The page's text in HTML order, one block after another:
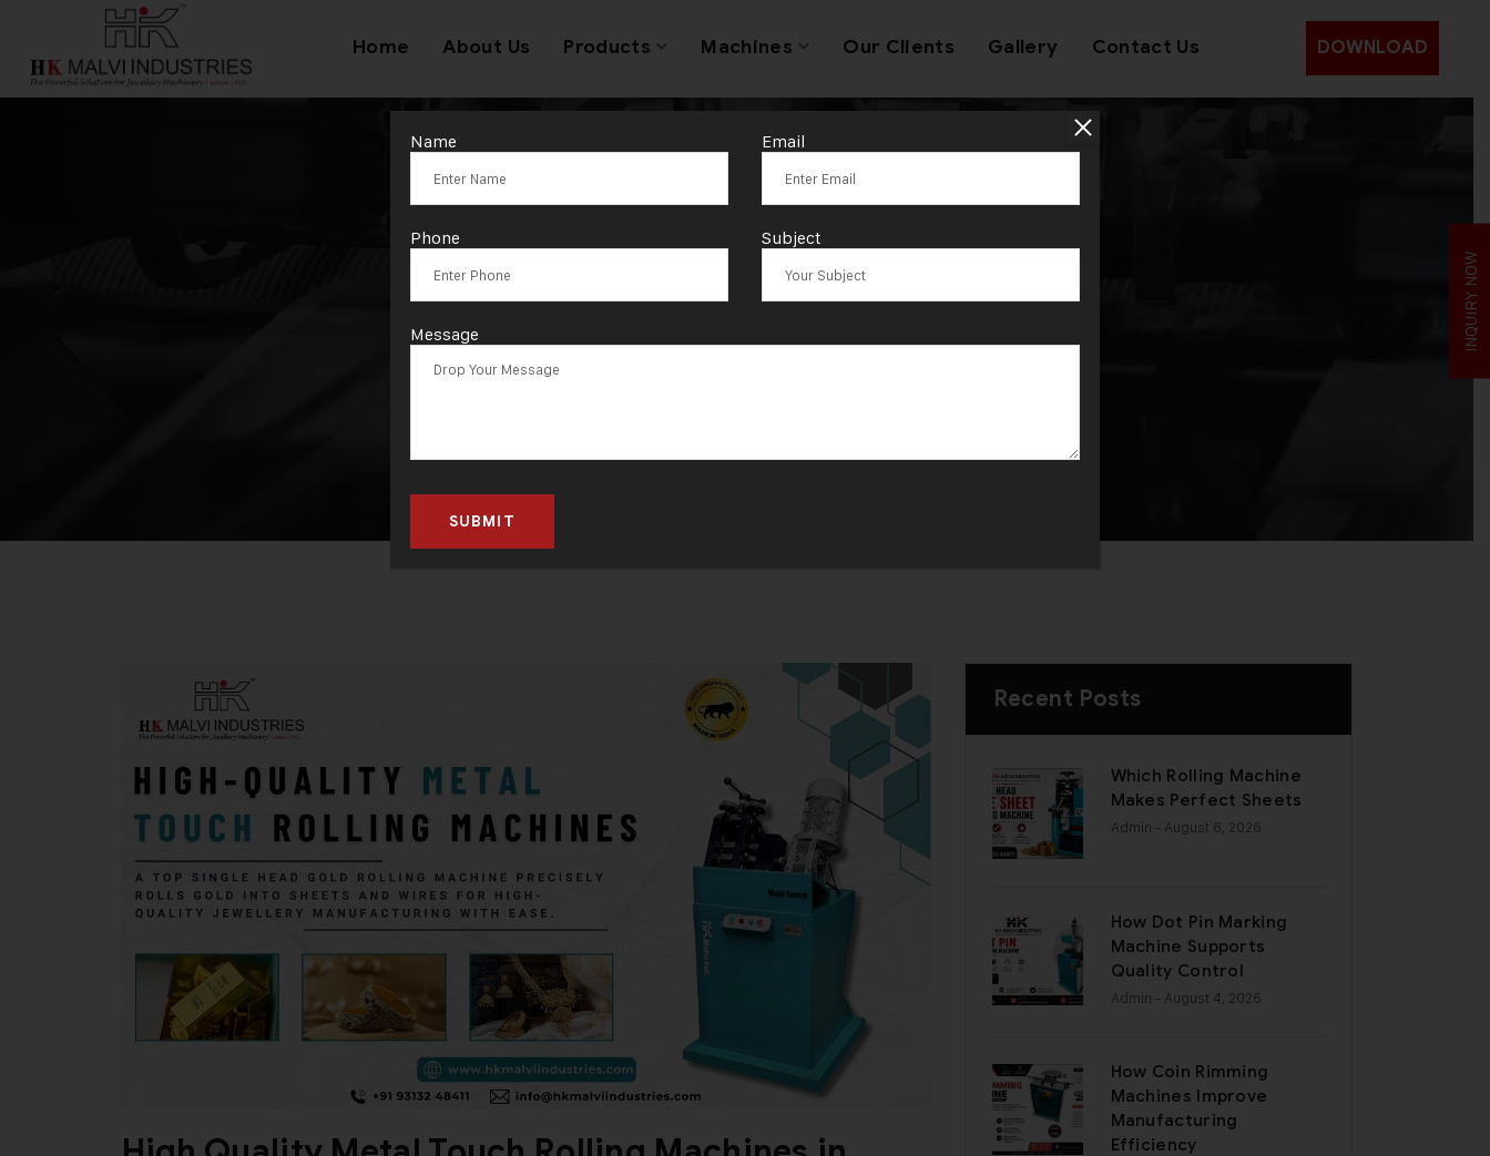
Home About Us Products Machines Our Clients Gallery Contact Us DOWNLOAD
Tag:Sambalpur
Recent Posts
Which Rolling Machine
Makes Perfect Sheets
Admin - August 6, 2026
How Dot Pin Marking
Machine Supports
Quality Control
Admin - August 4, 2026
How Coin Rimming
Machines Improve
Manufacturing
Efficiency
INQUIRY NOW
Name Email
Phone Subject
Message